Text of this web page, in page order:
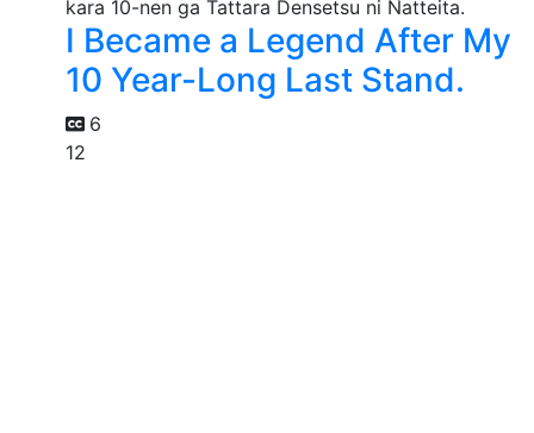
I Became a Legend After My
10 Year-Long Last Stand.
6
12